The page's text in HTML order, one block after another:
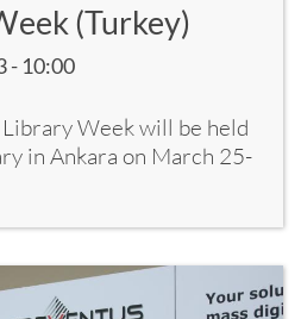
(Turkey)
- 10:00
Week will be held
in Ankara on March 25-